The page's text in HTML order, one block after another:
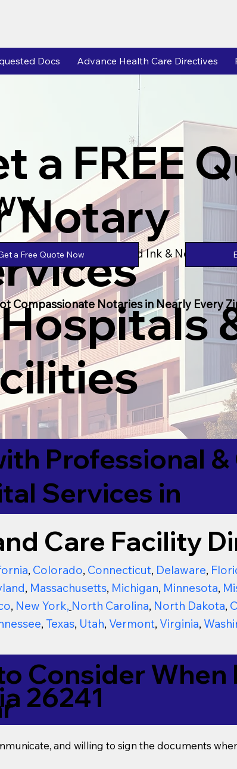
Docs Advance Health Care Directives
a FREE
Notary
Powered by Unlimtied Ink & Notary
a Free Quote Now
Compassionate Notaries in Nearly Every
Professional
Services in
Care Facility
, Colorado, Connecticut, Delaware,
, Massachusetts, Michigan, Minnesota,
, New York, North Carolina, North Dakota,
,Texas, Utah, Vermont, Virginia,
Consider
26241
and willing to sign the documents